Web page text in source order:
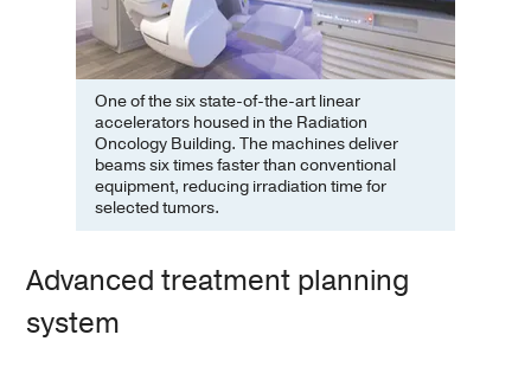
One of the six state-of-the-art linear
accelerators housed in the Radiation
Oncology Building. The machines deliver
beams six times faster than conventional
equipment, reducing irradiation time for
selected tumors.
Advanced treatment planning
system